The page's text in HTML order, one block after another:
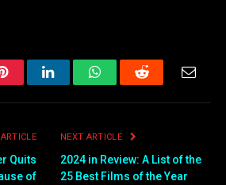
PinterestLinkedInWhatsAppReddit Email
Quits
of
NEXT ARTICLE
2024 in Review: A List of the
25 Best Films of the Year